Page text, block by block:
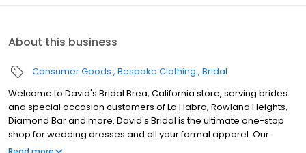
About this business
Consumer Goods Bespoke Clothing Bridal
Welcome to David's Bridal Brea, California store, serving brides
and special occasion customers of La Habra, Rowland Heights,
Diamond Bar and more. David's Bridal is the ultimate one-stop
shop for wedding dresses and all your formal apparel. Our
exclusive assortment of bridal gowns features a broad spectrum